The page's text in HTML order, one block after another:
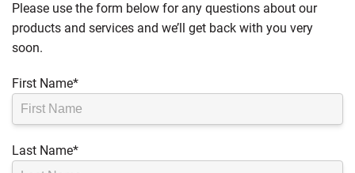
Please use the form below for any questions about our
products and services and we’ll get back with you very
soon.
First Name*
Last Name*